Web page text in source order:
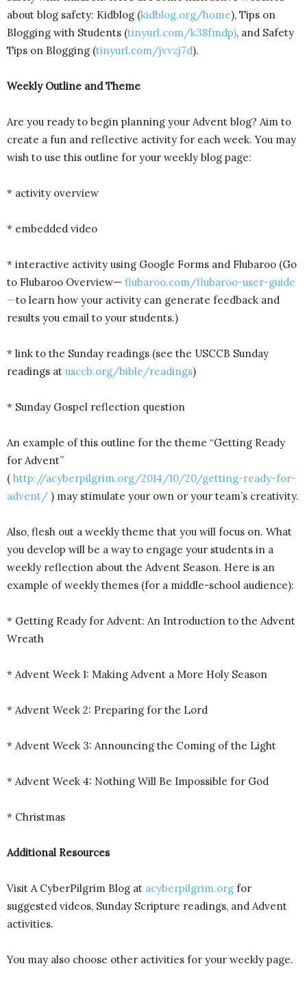
about blog safety: Kidblog (kidblog.org/home), Tips on
Blogging with Students (tinyurl.com/k38fmdp), and Safety
Tips on Blogging (tinyurl.com/jvvzj7d).
Weekly Outline and Theme
Are you ready to begin planning your Advent blog? Aim to
create a fun and reflective activity for each week. You may
wish to use this outline for your weekly blog page:
* activity overview
* embedded video
* interactive activity using Google Forms and Flubaroo (Go
to Flubaroo Overview— flubaroo.com/flubaroo-user-guide
—to learn how your activity can generate feedback and
results you email to your students.)
* link to the Sunday readings (see the USCCB Sunday
readings at usccb.org/bible/readings)
* Sunday Gospel reflection question
An example of this outline for the theme “Getting Ready
for Advent”
( http://acyberpilgrim.org/2014/10/20/getting-ready-for-
advent/ ) may stimulate your own or your team’s creativity.
Also, flesh out a weekly theme that you will focus on. What
you develop will be a way to engage your students in a
weekly reflection about the Advent Season. Here is an
example of weekly themes (for a middle-school audience):
* Getting Ready for Advent: An Introduction to the Advent
Wreath
* Advent Week 1: Making Advent a More Holy Season
* Advent Week 2: Preparing for the Lord
* Advent Week 3: Announcing the Coming of the Light
* Advent Week 4: Nothing Will Be Impossible for God
* Christmas
Additional Resources
Visit A CyberPilgrim Blog at acyberpilgrim.org for
suggested videos, Sunday Scripture readings, and Advent
activities.
You may also choose other activities for your weekly page.